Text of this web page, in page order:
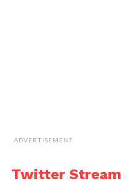
ADVERTISEMENT
Twitter Stream